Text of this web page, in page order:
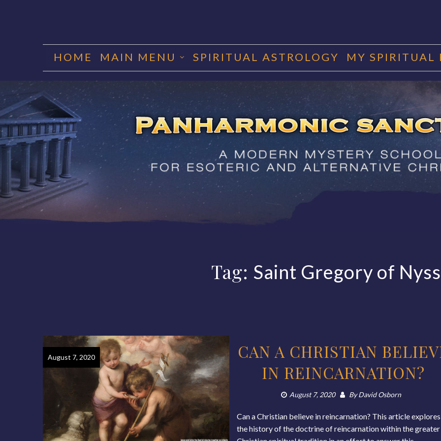
HOME MAIN MENU SPIRITUAL ASTROLOGY MY SPIRITUAL
PANHARMONIC
Tag: Saint Gregory of
August 7, 2020
CAN A CHRISTIAN
IN REINCARNATION?
August 7, 2020 ByDavid Osborn
Can a Christian believe in reincarnation? This article explores
the history of the doctrine of reincarnation within the greater